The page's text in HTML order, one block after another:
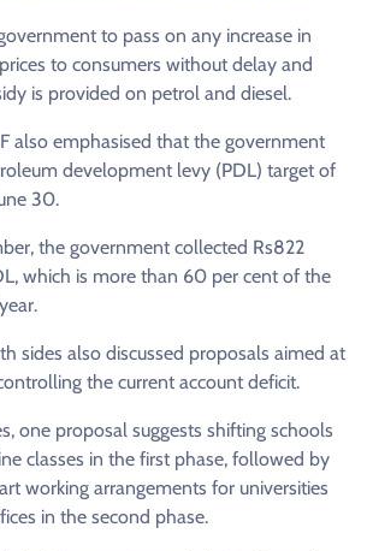
to pass on any increase in
to consumers without delay and
is provided on petrol and diesel.
also emphasised that the government
development levy (PDL) target of
30.
the government collected Rs822
which is more than 60 per cent of the
sides also discussed proposals aimed at
the current account deficit.
one proposal suggests shifting schools
classes in the first phase, followed by
working arrangements for universities
in the second phase.